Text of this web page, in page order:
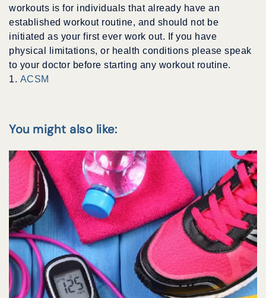
workouts is for individuals that already have an
established workout routine, and should not be
initiated as your first ever work out. If you have
physical limitations, or health conditions please speak
to your doctor before starting any workout routine.
1. ACSM
You might also like: